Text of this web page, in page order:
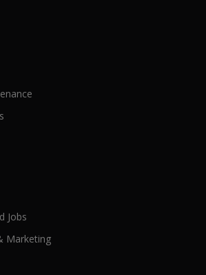
Jobs
Marketing